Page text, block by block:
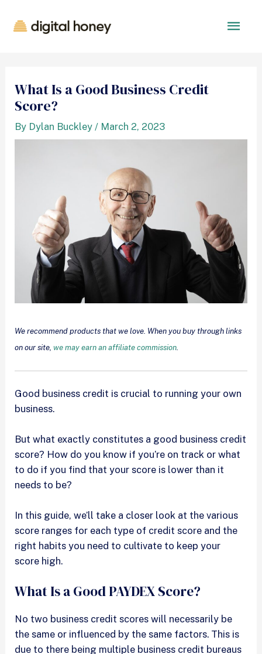
What Is a Good Business Credit
Score?
By Dylan Buckley / March 2, 2023
We recommend products that we love. When you buy through links
on our site,we may earn an affiliate commission
Good business credit is crucial to running your own
business.
But what exactly constitutes a good business credit
score? How do you know if you’re on track or what
to do if you find that your score is lower than it
needs to be?
In this guide, we’ll take a closer look at the various
score ranges for each type of credit score and the
right habits you need to cultivate to keep your
score high.
What Is a Good PAYDEX Score?
No two business credit scores will necessarily be
the same or influenced by the same factors. This is
due to there being multiple business credit bureaus